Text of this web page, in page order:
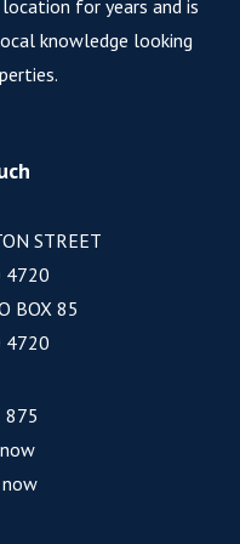
for years and is
knowledge looking
STREET
4720
BOX 85
4720